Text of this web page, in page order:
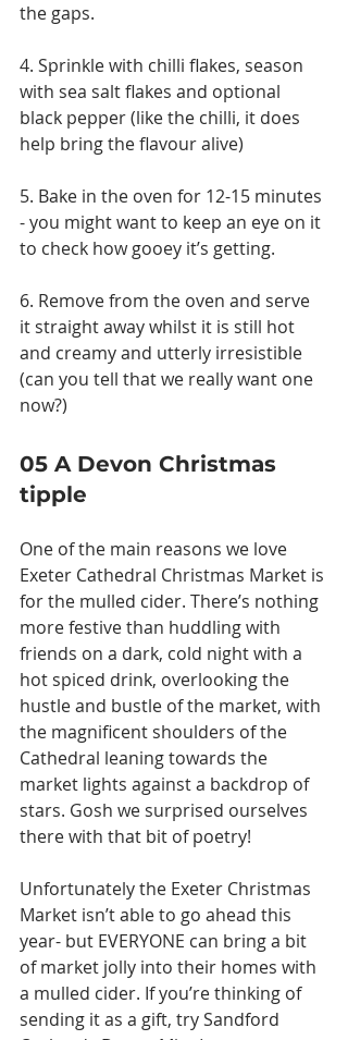
the gaps.
4. Sprinkle with chilli flakes, season
with sea salt flakes and optional
black pepper (like the chilli, it does
help bring the flavour alive)
5. Bake in the oven for 12-15 minutes
- you might want to keep an eye on it
to check how gooey it’s getting.
6. Remove from the oven and serve
it straight away whilst it is still hot
and creamy and utterly irresistible
(can you tell that we really want one
now?)
05 A Devon Christmas
tipple
One of the main reasons we love
Exeter Cathedral Christmas Market is
for the mulled cider. There’s nothing
more festive than huddling with
friends on a dark, cold night with a
hot spiced drink, overlooking the
hustle and bustle of the market, with
the magnificent shoulders of the
Cathedral leaning towards the
market lights against a backdrop of
stars. Gosh we surprised ourselves
there with that bit of poetry!
Unfortunately the Exeter Christmas
Market isn’t able to go ahead this
year- but EVERYONE can bring a bit
of market jolly into their homes with
a mulled cider. If you’re thinking of
sending it as a gift, try Sandford